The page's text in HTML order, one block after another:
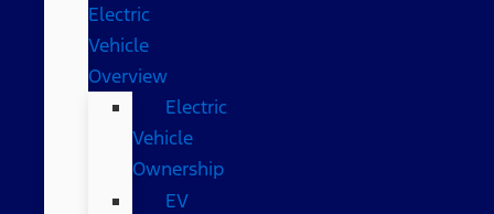
Electric
Vehicle
Overview
Electric
Vehicle
Ownership
EV